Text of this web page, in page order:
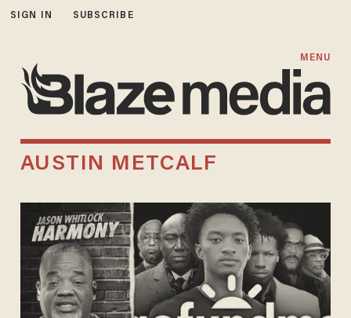
SIGN IN SUBSCRIBE
MENU
AUSTIN METCALF